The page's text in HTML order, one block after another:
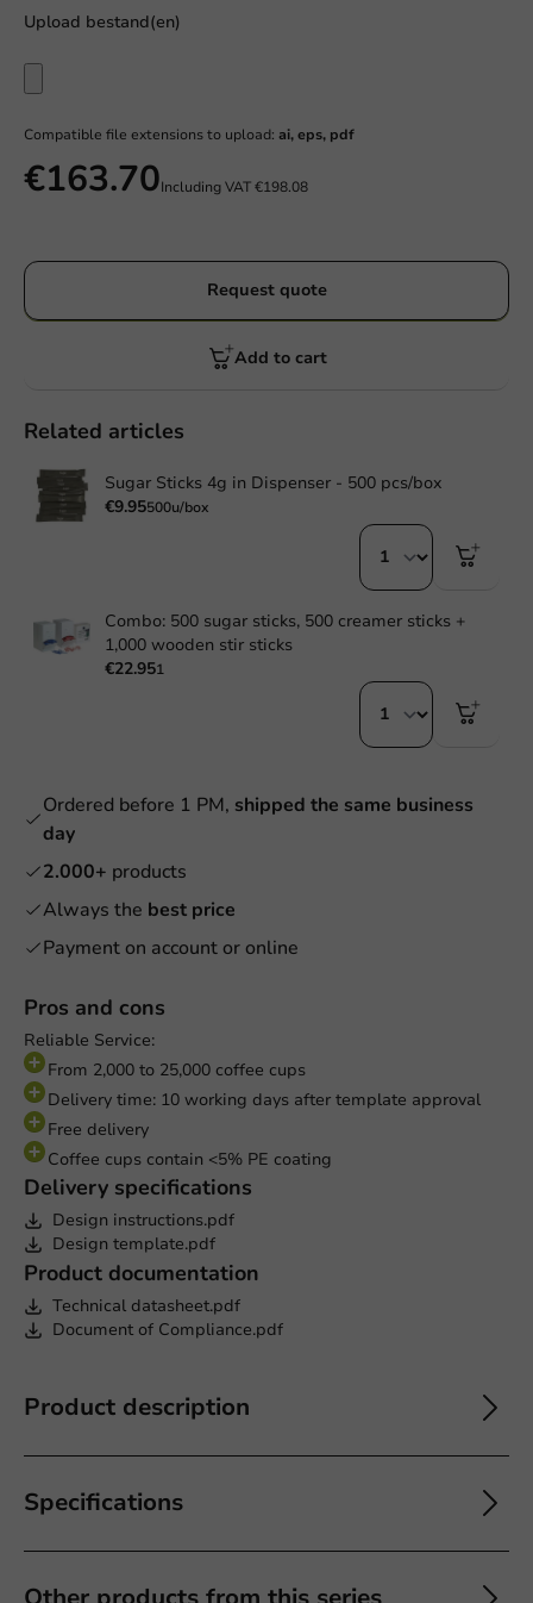
Pros and cons
Reliable Service:
From 2,000 to 25,000 coffee cups
Delivery time: 10 working days after template approval
Free delivery
Coffee cups contain <5% PE coating
Delivery specifications
Design instructions.pdf
Design template.pdf
Product documentation
Technical datasheet.pdf
Document of Compliance.pdf
Product description
Specifications
Upload bestand(en)
Compatible file extensions to upload: ai, eps, pdf
€163.70Including VAT€198.08
Request quote
Add to cart
Related articles
Sugar Sticks 4g in Dispenser - 500 pcs/box
€9.95500u/box
Combo: 500 sugar sticks, 500 creamer sticks +
1,000 wooden stir sticks
€22.951
Ordered before 1 PM, shipped the same business
day
2.000+ products
Always the best price
Payment on account or online